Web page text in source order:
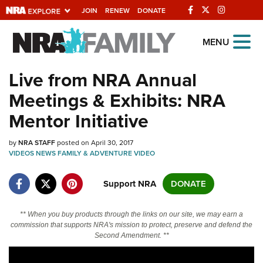
JOIN RENEW DONATE
Explore The NRA
Universe Of Websites
Quick Links
NRA.ORG
Manage Your Membership
Friends of NRA
NRA Online Training
Politics, Policy and Legislation
MENU
Live from NRA Annual
Meetings & Exhibits: NRA
Mentor Initiative
byNRA STAFFposted on April 30, 2017
VIDEOSNEWSFAMILY & ADVENTUREVIDEO
Support NRA DONATE
** When you buy products through the links on our site, we may earn a
commission that supports NRA's mission to protect, preserve and defend the
Second Amendment. **